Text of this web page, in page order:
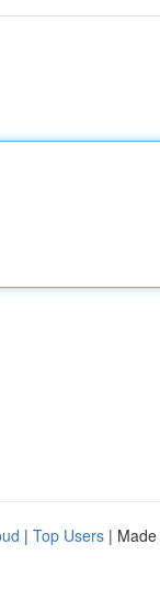
| Top Users |